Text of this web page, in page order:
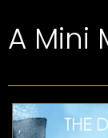
A Mini